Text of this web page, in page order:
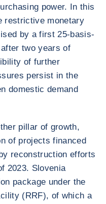
power. In this
restrictive monetary
by a first 25-basis-
two years of
of further
persist in the
domestic demand
pillar of growth,
of projects financed
reconstruction efforts
2023. Slovenia
package under the
(RRF), of which a